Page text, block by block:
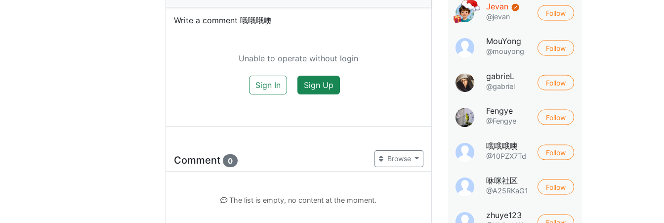
Write a comment 哦哦哦噢
Unable to operate without login
Sign In Sign Up
Comment 0 Browse
The list is empty, no content at the moment.
Jevan
@jevan Follow
MouYong
@mouyong Follow
gabrieL
@gabriel Follow
Fengye
@Fengye Follow
哦哦哦噢
@10PZX7Td Follow
咻咪社区
@A25RKaG1 Follow
zhuye123